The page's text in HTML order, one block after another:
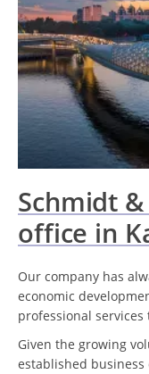
Schmidt
office in
Our company has
economic
professional
Given the growing
established